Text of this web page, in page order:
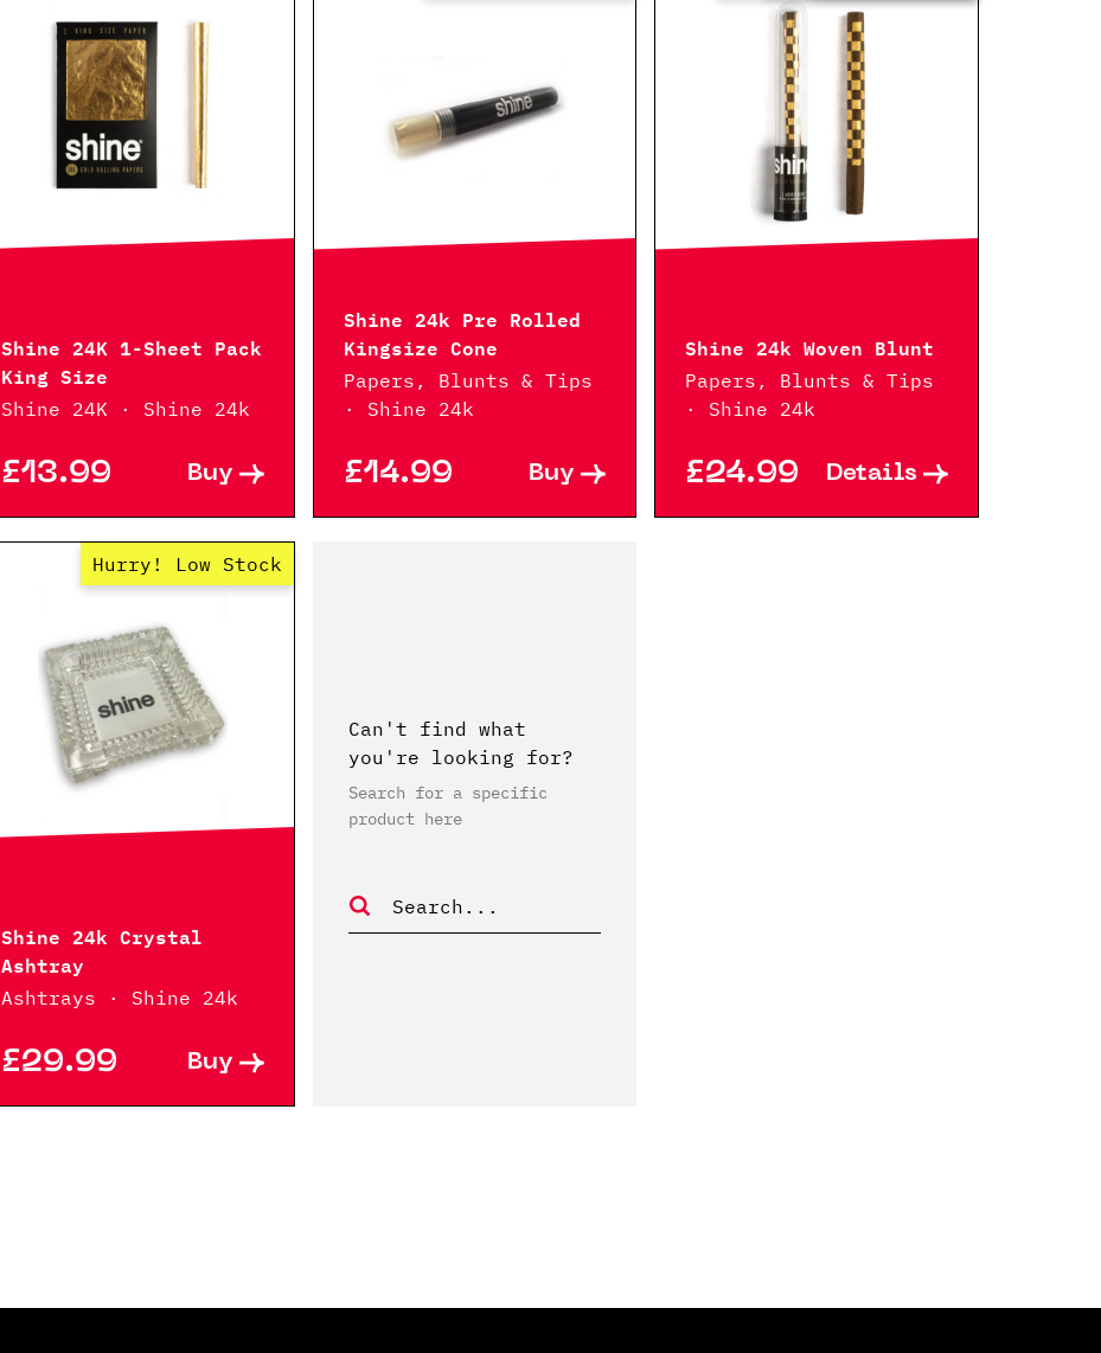
Shine 24K 1-Sheet Pack
King Size
Shine 24K · Shine 24k
£13.99 Buy
Shine 24k Pre Rolled
Kingsize Cone
Papers, Blunts & Tips
· Shine 24k
£14.99 Buy
Shine 24k Woven Blunt
Papers, Blunts & Tips
· Shine 24k
£24.99 Details
Hurry! Low Stock
Shine 24k Crystal
Ashtray
Ashtrays · Shine 24k
£29.99 Buy
Can't find what
you're looking for?
Search for a specific
product here